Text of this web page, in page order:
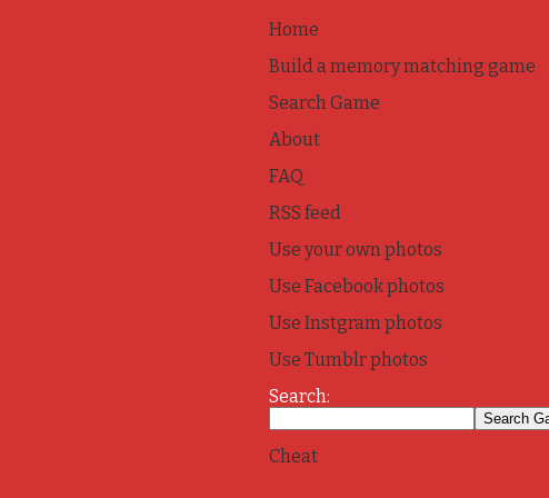
Home
Build a memory matching game
Search Game
About
FAQ
RSS feed
Use your own photos
Use Facebook photos
Use Instgram photos
Use Tumblr photos
Search:
Cheat